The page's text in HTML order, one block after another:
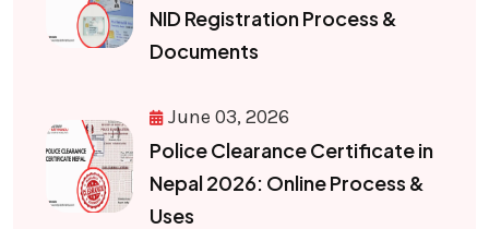
NID Registration Process &
Documents
June 03, 2026
Police Clearance Certificate in
Nepal 2026: Online Process &
Uses